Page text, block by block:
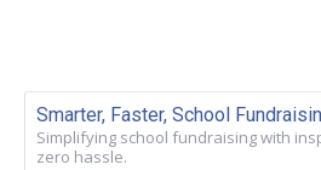
Smarter, Faster, School
Simplifying school fundraising with
zero hassle.